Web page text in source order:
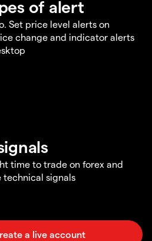
of alert
Set price level alerts on
change and indicator alerts
time to trade on forex and
technical signals